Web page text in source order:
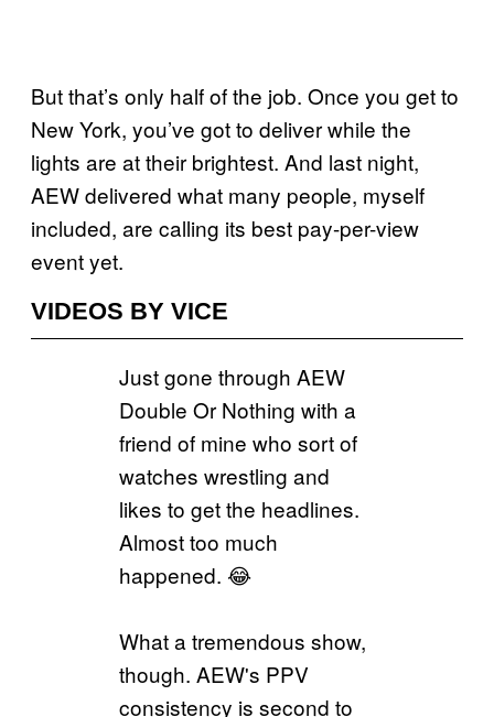
But that’s only half of the job. Once you get to
New York, you’ve got to deliver while the
lights are at their brightest. And last night,
AEW delivered what many people, myself
included, are calling its best pay-per-view
event yet.
VIDEOS BY VICE
Just gone through AEW
Double Or Nothing with a
friend of mine who sort of
watches wrestling and
likes to get the headlines.
Almost too much
happened. 😂
What a tremendous show,
though. AEW's PPV
consistency is second to